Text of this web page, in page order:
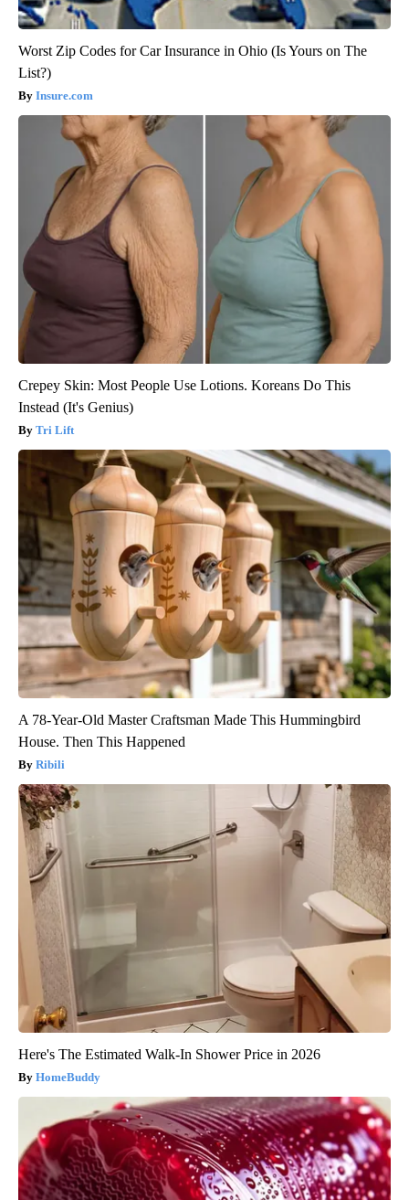
Worst Zip Codes for Car Insurance in Ohio (Is Yours on The
List?)
Insure.com
Crepey Skin: Most People Use Lotions. Koreans Do This
Instead (It's Genius)
Tri Lift
A 78-Year-Old Master Craftsman Made This Hummingbird
House. Then This Happened
Ribili
Here's The Estimated Walk-In Shower Price in 2026
HomeBuddy